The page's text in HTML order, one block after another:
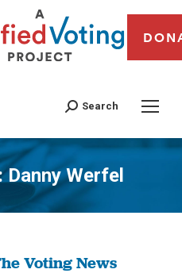
Search
Danny Werfel
You are here:
Voting News